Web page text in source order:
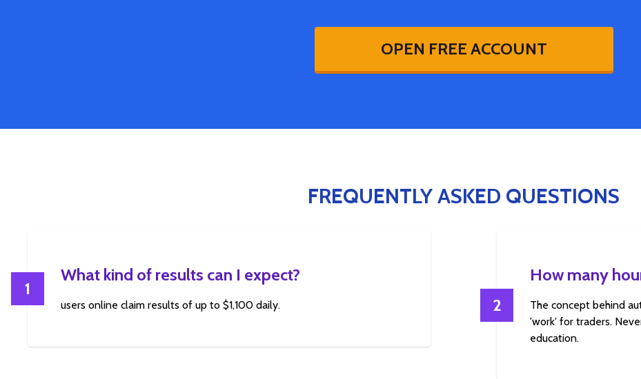
OPEN FREE ACCOUNT
FREQUENTLY ASKED QUESTIONS
1
What kind of results can I expect?
users online claim results of up to $1,100 daily. 2
How many
The concept behind
'work' for traders.
education.